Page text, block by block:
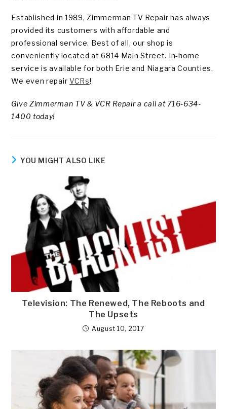
Established in 1989, Zimmerman TV Repair has always
provided its customers with affordable and
professional service. Best of all, our shop is
conveniently located at 6814 Main Street. In-home
service is available for both Erie and Niagara Counties.
We even repair VCRs!
Give Zimmerman TV & VCR Repair a call at 716-634-
1400 today!
YOU MIGHT ALSO LIKE
Television: The Renewed, The Reboots and
The Upsets
August 10, 2017